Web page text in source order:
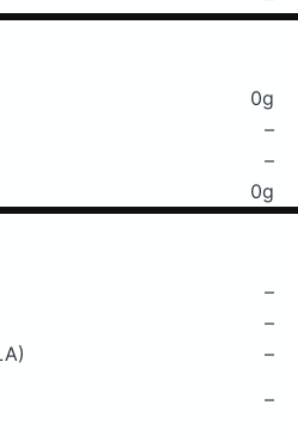
0g
–
–
0g
–
–
–
–